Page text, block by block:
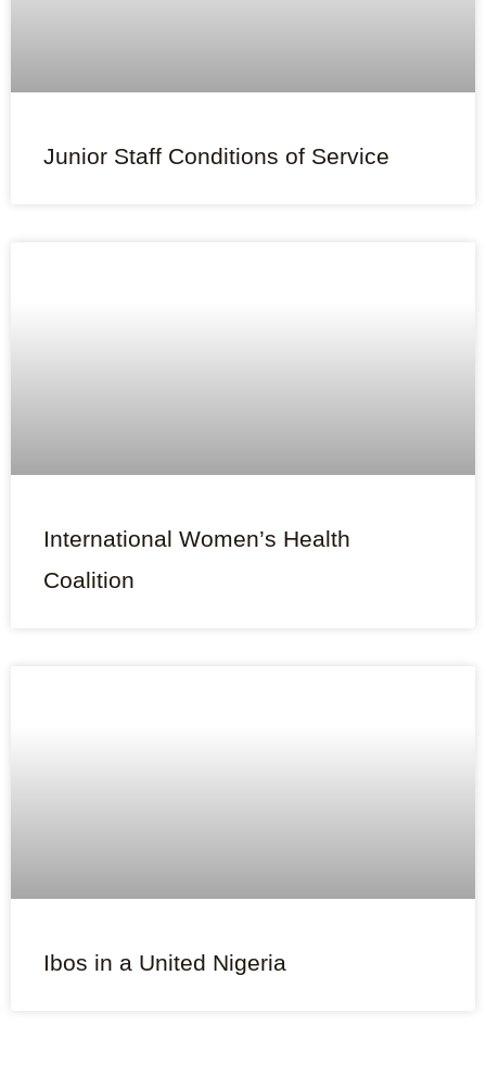
Junior Staff Conditions of Service
International Women’s Health
Coalition
Ibos in a United Nigeria